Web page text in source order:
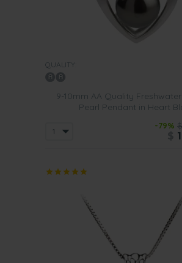
QUALITY:
9-10mm AA Quality
Pearl Pendant in Heart
-79%